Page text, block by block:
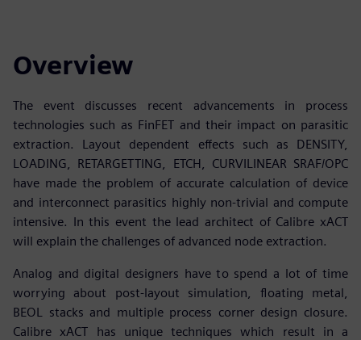
Overview
The event discusses recent advancements in process
technologies such as FinFET and their impact on parasitic
extraction. Layout dependent effects such as DENSITY,
LOADING, RETARGETTING, ETCH, CURVILINEAR SRAF/OPC
have made the problem of accurate calculation of device
and interconnect parasitics highly non-trivial and compute
intensive. In this event the lead architect of Calibre xACT
will explain the challenges of advanced node extraction.
Analog and digital designers have to spend a lot of time
worrying about post-layout simulation, floating metal,
BEOL stacks and multiple process corner design closure.
Calibre xACT has unique techniques which result in a